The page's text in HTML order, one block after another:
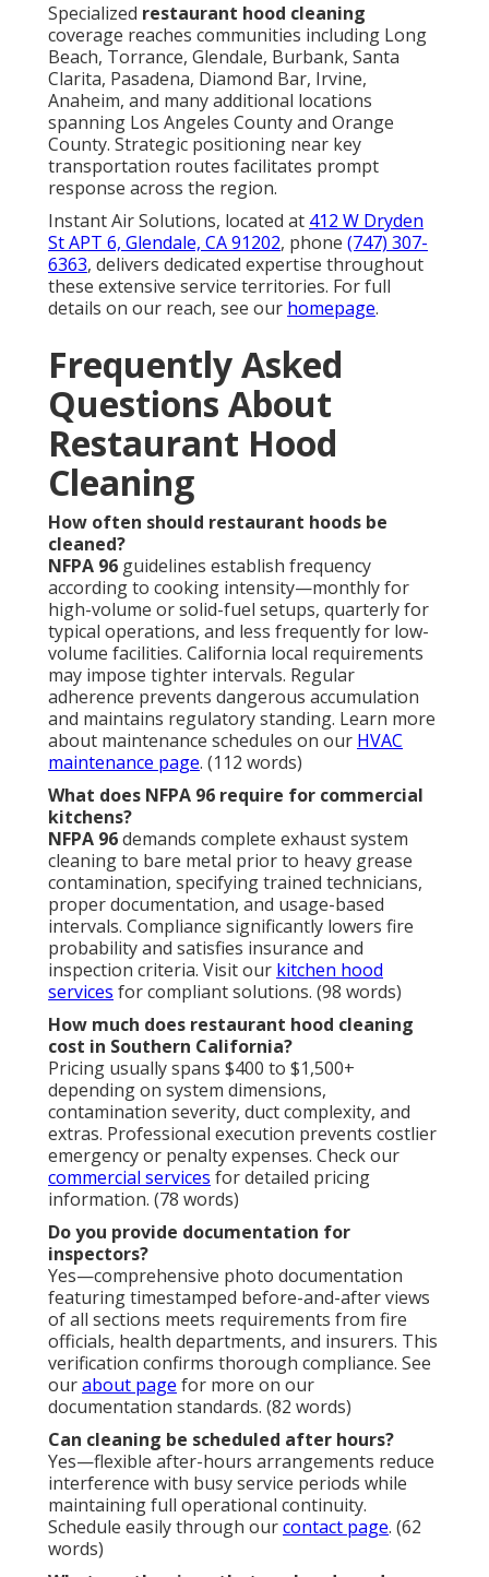
Specialized restaurant hood cleaning
coverage reaches communities including Long
Beach, Torrance, Glendale, Burbank, Santa
Clarita, Pasadena, Diamond Bar, Irvine,
Anaheim, and many additional locations
spanning Los Angeles County and Orange
County. Strategic positioning near key
transportation routes facilitates prompt
response across the region.
Instant Air Solutions, located at 412 W Dryden
St APT 6, Glendale, CA 91202, phone (747) 307-
6363, delivers dedicated expertise throughout
these extensive service territories. For full
details on our reach, see our homepage.
Frequently Asked
Questions About
Restaurant Hood
Cleaning
How often should restaurant hoods be
cleaned?
NFPA 96 guidelines establish frequency
according to cooking intensity—monthly for
high-volume or solid-fuel setups, quarterly for
typical operations, and less frequently for low-
volume facilities. California local requirements
may impose tighter intervals. Regular
adherence prevents dangerous accumulation
and maintains regulatory standing. Learn more
about maintenance schedules on our HVAC
maintenance page. (112 words)
What does NFPA 96 require for commercial
kitchens?
NFPA 96demands complete exhaust system
cleaning to bare metal prior to heavy grease
contamination, specifying trained technicians,
proper documentation, and usage-based
intervals. Compliance significantly lowers fire
probability and satisfies insurance and
inspection criteria. Visit our kitchen hood
services for compliant solutions. (98 words)
How much does restaurant hood cleaning
cost in Southern California?
Pricing usually spans $400 to $1,500+
depending on system dimensions,
contamination severity, duct complexity, and
extras. Professional execution prevents costlier
emergency or penalty expenses. Check our
commercial services for detailed pricing
information. (78 words)
Do you provide documentation for
inspectors?
Yes—comprehensive photo documentation
featuring timestamped before-and-after views
of all sections meets requirements from fire
officials, health departments, and insurers. This
verification confirms thorough compliance. See
ourabout page for more on our
documentation standards. (82 words)
Can cleaning be scheduled after hours?
Yes—flexible after-hours arrangements reduce
interference with busy service periods while
maintaining full operational continuity.
Schedule easily through ourcontact page. (62
words)